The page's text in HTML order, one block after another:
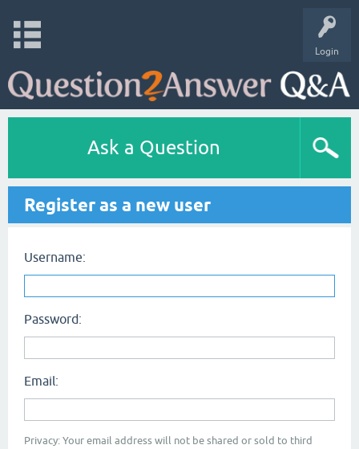
Login
Ask a Question
Register as a new user
Username:
Password:
Email:
Privacy: Your email address will not be shared or sold to third